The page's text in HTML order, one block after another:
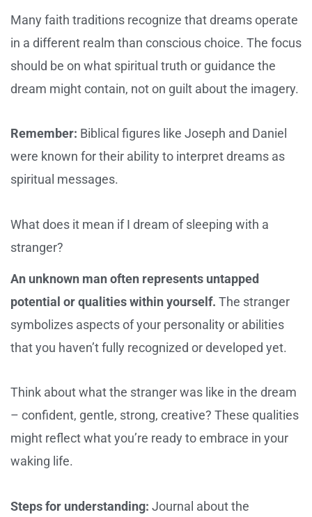
Many faith traditions recognize that dreams operate
in a different realm than conscious choice. The focus
should be on what spiritual truth or guidance the
dream might contain, not on guilt about the imagery.
Remember: Biblical figures like Joseph and Daniel
were known for their ability to interpret dreams as
spiritual messages.
What does it mean if I dream of sleeping with a
stranger?
An unknown man often represents untapped
potential or qualities within yourself. The stranger
symbolizes aspects of your personality or abilities
that you haven’t fully recognized or developed yet.
Think about what the stranger was like in the dream
– confident, gentle, strong, creative? These qualities
might reflect what you’re ready to embrace in your
waking life.
Steps for understanding: Journal about the